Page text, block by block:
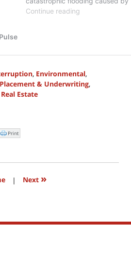
, Environmental,
Placement & Underwriting,
Real Estate
ClickPrint
| Next »